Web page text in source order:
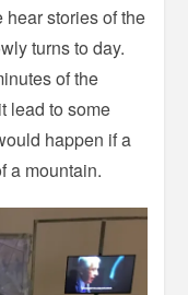
stories of the
turns to day.
of the
lead to some
happen if a
a mountain.